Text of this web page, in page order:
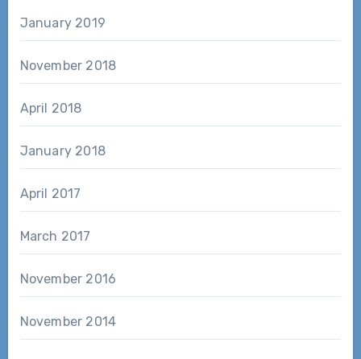
January 2019
November 2018
April 2018
January 2018
April 2017
March 2017
November 2016
November 2014